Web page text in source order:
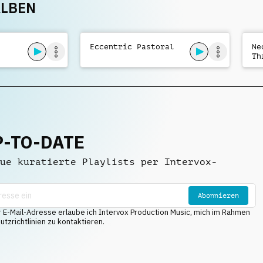
Eccentric Pastoral
TO-DATE
kuratierte Playlists per Intervox-
Abonnieren
Mail-Adresse erlaube ich Intervox Production Music, mich im Rahmen
zu kontaktieren.